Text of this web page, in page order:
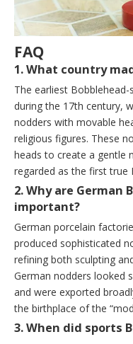
FAQ
1. What country
The earliest
during the 17th century,
nodders with movable
religious figures. These
heads to create a gentle
regarded as the first true
2. Why are German
important?
German porcelain
produced sophisticated
refining both sculpting
German nodders looked
and were exported
the birthplace of the
3. When did sports